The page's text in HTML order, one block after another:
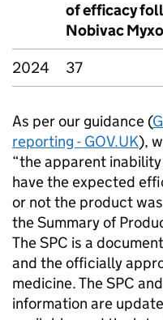
of efficacy
Nobivac
2024
37
As per our guidance (
reporting - GOV.UK),
“the apparent
have the expected
or not the product
the Summary of
The SPC is a
and the officially
medicine. The SPC
information are